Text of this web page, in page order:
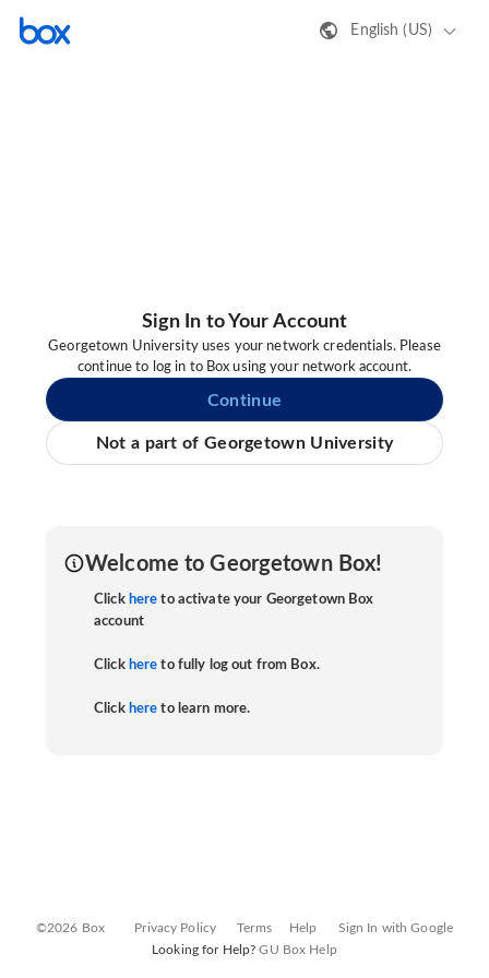
English (US)
Sign In to Your Account
Georgetown University uses your network credentials. Please
continue to log in to Box using your network account.
Continue
Not a part of Georgetown University
Welcome to Georgetown Box!
Click here to activate your Georgetown Box
account
Click here to fully log out from Box.
Click here to learn more.
©2026 Box Privacy Policy Terms Help
Sign In with Google
Looking for Help?GU Box Help